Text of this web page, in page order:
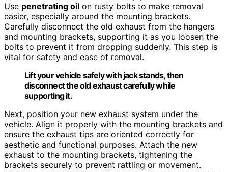
Use penetrating oil on rusty bolts to make removal
easier, especially around the mounting brackets.
Carefully disconnect the old exhaust from the hangers
and mounting brackets, supporting it as you loosen the
bolts to prevent it from dropping suddenly. This step is
vital for safety and ease of removal.
Lift your vehicle safely with jack stands, then
disconnect the old exhaust carefully while
supporting it.
Next, position your new exhaust system under the
vehicle. Align it properly with the mounting brackets and
ensure the exhaust tips are oriented correctly for
aesthetic and functional purposes. Attach the new
exhaust to the mounting brackets, tightening the
brackets securely to prevent rattling or movement.